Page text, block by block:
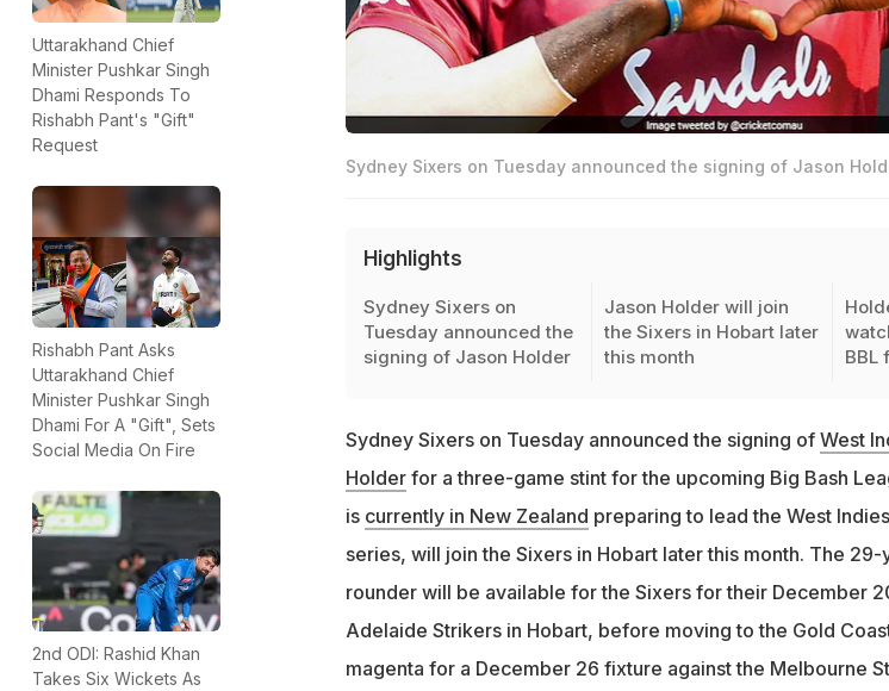
Uttarakhand Chief
Minister Pushkar Singh
Dhami Responds To
Rishabh Pant's "Gift"
Request
Rishabh Pant Asks
Uttarakhand Chief
Minister Pushkar Singh
Dhami For A "Gift", Sets
Social Media On Fire
2nd ODI: Rashid Khan
Takes Six Wickets As
Sydney Sixers on Tuesday announced the signing of Jason
Highlights
Sydney Sixers on
Tuesday announced the
signing of Jason Holder
Jason Holder will join
the Sixers in Hobart later
this month
BBL
Sydney Sixers on Tuesday announced the signing of West
Holderfor a three-game stint for the upcoming Big Bash
is currently in New Zealand preparing to lead the West
series, will join the Sixers in Hobart later this month. The
rounder will be available for the Sixers for their December
Adelaide Strikers in Hobart, before moving to the Gold
magenta for a December 26 fixture against the Melbourne